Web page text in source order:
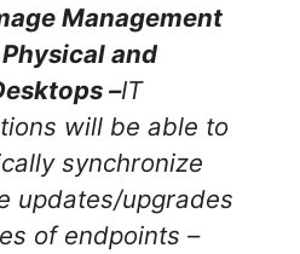
Management
and
–IT
will be able to
synchronize
updates/upgrades
of endpoints –